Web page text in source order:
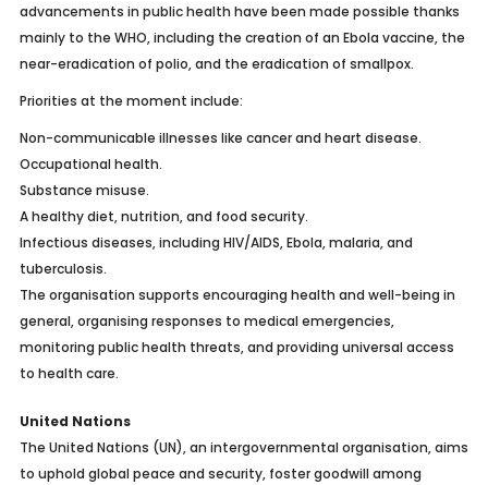
advancements in public health have been made possible thanks
mainly to the WHO, including the creation of an Ebola vaccine, the
near-eradication of polio, and the eradication of smallpox.
Priorities at the moment include:
Non-communicable illnesses like cancer and heart disease.
Occupational health.
Substance misuse.
A healthy diet, nutrition, and food security.
Infectious diseases, including HIV/AIDS, Ebola, malaria, and
tuberculosis.
The organisation supports encouraging health and well-being in
general, organising responses to medical emergencies,
monitoring public health threats, and providing universal access
to health care.
United Nations
The United Nations (UN), an intergovernmental organisation, aims
to uphold global peace and security, foster goodwill among